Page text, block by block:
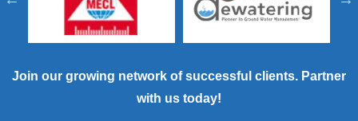
Join our growing network of successful clients. Partner
with us today!